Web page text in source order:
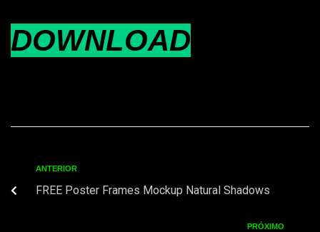
DOWNLOAD
ANTERIOR
FREE Poster Frames Mockup Natural Shadows
PRÓXIMO